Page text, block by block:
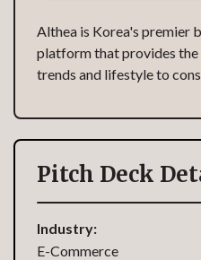
Althea is Korea's premier
platform that provides
trends and lifestyle to
Pitch Deck
Industry:
E-Commerce